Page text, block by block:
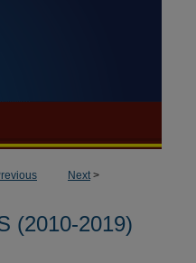
Next>
(2010-2019)